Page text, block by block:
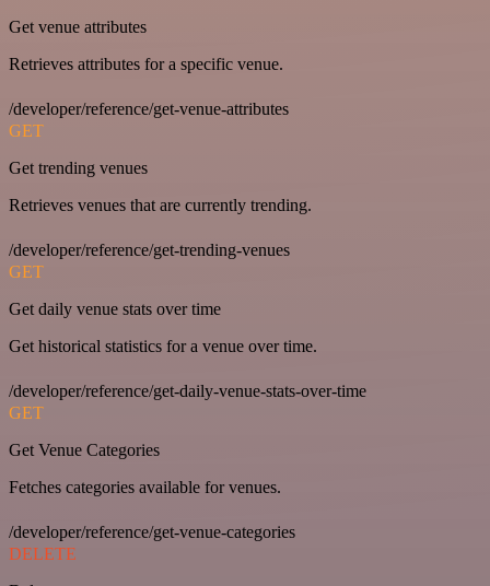
Get venue attributes
Retrieves attributes for a specific venue.
/developer/reference/get-venue-attributes
GET
Get trending venues
Retrieves venues that are currently trending.
/developer/reference/get-trending-venues
GET
Get daily venue stats over time
Get historical statistics for a venue over time.
/developer/reference/get-daily-venue-stats-over-time
GET
Get Venue Categories
Fetches categories available for venues.
/developer/reference/get-venue-categories
DELETE